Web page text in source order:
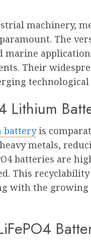
machinery,
The
marine
Their
technological
Lithium
batteryis
metals,
batteries are
This
with the growing